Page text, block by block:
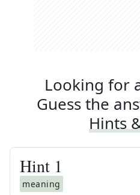
Looking for
Guess the
Hints
Hint 1
meaning